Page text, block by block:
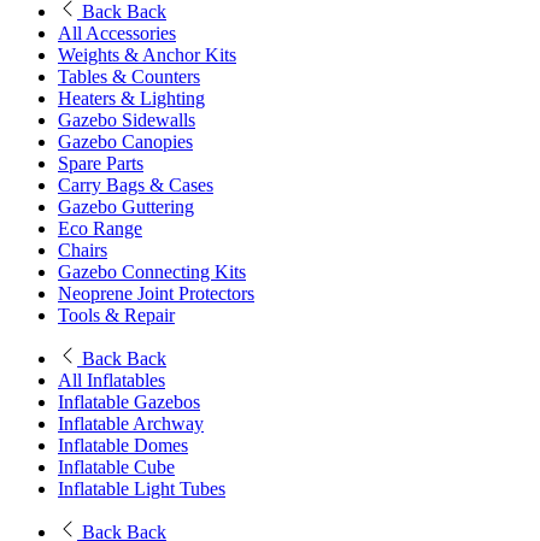
Back Back
All Accessories
Weights & Anchor Kits
Tables & Counters
Heaters & Lighting
Gazebo Sidewalls
Gazebo Canopies
Spare Parts
Carry Bags & Cases
Gazebo Guttering
Eco Range
Chairs
Gazebo Connecting Kits
Neoprene Joint Protectors
Tools & Repair
Back Back
All Inflatables
Inflatable Gazebos
Inflatable Archway
Inflatable Domes
Inflatable Cube
Inflatable Light Tubes
Back Back